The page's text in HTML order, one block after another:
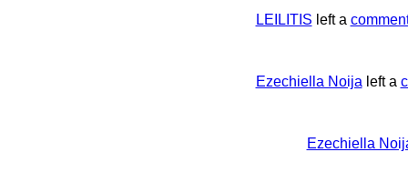
LEILITIS left a
Ezechiella Noija left a
Ezechiella